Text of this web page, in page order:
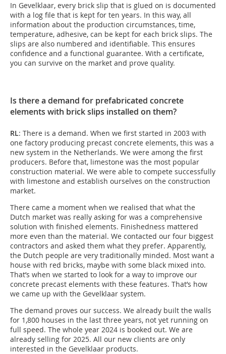
In Gevelklaar, every brick slip that is glued on is documented
with a log file that is kept for ten years. In this way, all
information about the production circumstances, time,
temperature, adhesive, can be kept for each brick slips. The
slips are also numbered and identifiable. This ensures
confidence and a functional guarantee. With a certificate,
you can survive on the market and prove quality.
Is there a demand for prefabricated concrete
elements with brick slips installed on them?
RL: There is a demand. When we first started in 2003 with
one factory producing precast concrete elements, this was a
new system in the Netherlands. We were among the first
producers. Before that, limestone was the most popular
construction material. We were able to compete successfully
with limestone and establish ourselves on the construction
market.
There came a moment when we realised that what the
Dutch market was really asking for was a comprehensive
solution with finished elements. Finishedness mattered
more even than the material. We contacted our four biggest
contractors and asked them what they prefer. Apparently,
the Dutch people are very traditionally minded. Most want a
house with red bricks, maybe with some black mixed into.
That’s when we started to look for a way to improve our
concrete precast elements with these features. That’s how
we came up with the Gevelklaar system.
The demand proves our success. We already built the walls
for 1,800 houses in the last three years, not yet running on
full speed. The whole year 2024 is booked out. We are
already selling for 2025. All our new clients are only
interested in the Gevelklaar products.